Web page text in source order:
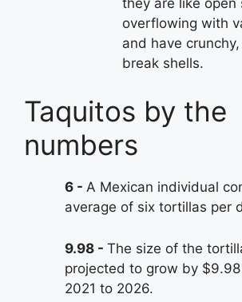
they are like open
overflowing with
and have
break shells.
Taquitos by the
numbers
6
A Mexican individual
average of six tortillas per
9.98
The size of the
projected to grow by
2021 to 2026.